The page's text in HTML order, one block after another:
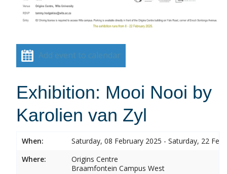
Add event to calendar
Exhibition: Mooi Nooi by
Karolien van Zyl
When:
Saturday, 08 February 2025 - Saturday, 22
Where:
Origins Centre
Braamfontein Campus West